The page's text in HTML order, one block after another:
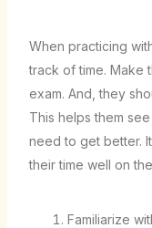
When practicing
track of time. Make
exam. And, they
This helps them
need to get better.
their time well on
Familiarize